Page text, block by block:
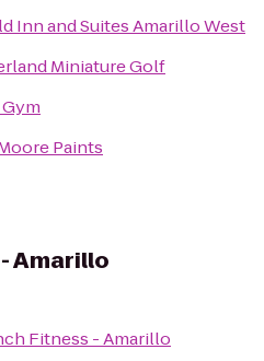
Inn and Suites Amarillo West
Miniature Golf
Paints
Amarillo
Fitness - Amarillo